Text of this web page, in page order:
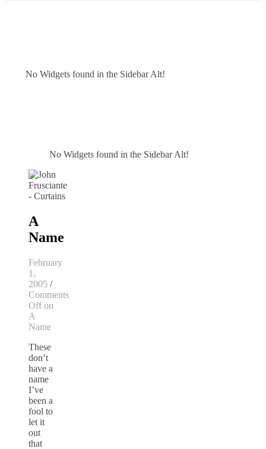
No Widgets found in the Sidebar Alt!
No Widgets found in the Sidebar Alt!
A
Name
February
1,
2005 /
Comments
Offon
A
Name
These
don’t
have a
name
I’ve
been a
fool to
let it
out
that